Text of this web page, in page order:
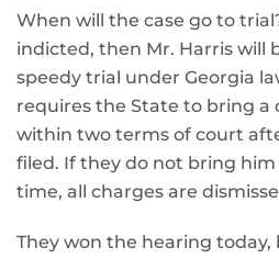
When will the case go to
indicted, then Mr. Harris will
speedy trial under Georgia
requires the State to bring
within two terms of court
filed. If they do not bring
time, all charges are
They won the hearing